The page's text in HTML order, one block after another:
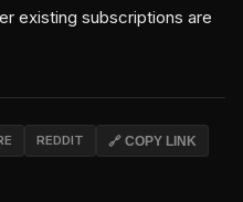
existing subscriptions are
REDDIT 🔗 COPY LINK